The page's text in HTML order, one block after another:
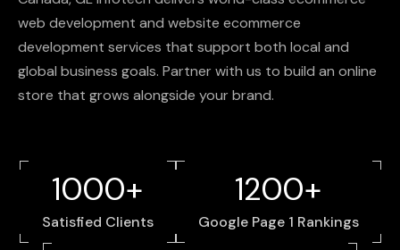
web development and website ecommerce
development services that support both local and
global business goals. Partner with us to build an online
store that grows alongside your brand.
1000+
Satisfied Clients
1200+
Google Page 1 Rankings